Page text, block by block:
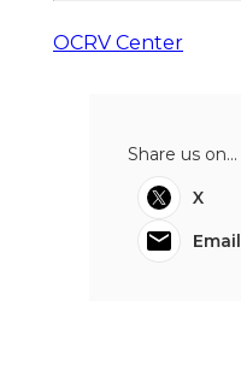
OCRV Center
Share us on...
X
Email